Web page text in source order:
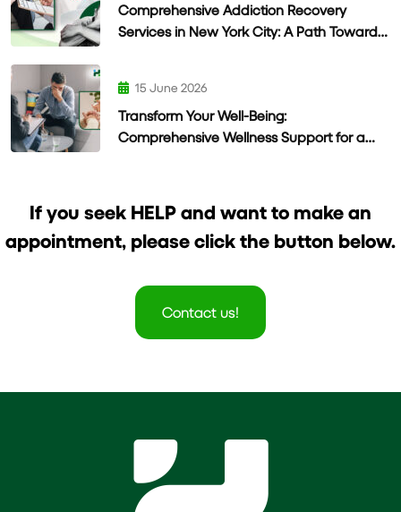
Comprehensive Addiction Recovery
Services in New York City: A Path Toward
15 June 2026
Transform Your Well-Being:
Comprehensive Wellness Support for a
If you seek HELP and want to make an
appointment, please click the button below.
Contact us!